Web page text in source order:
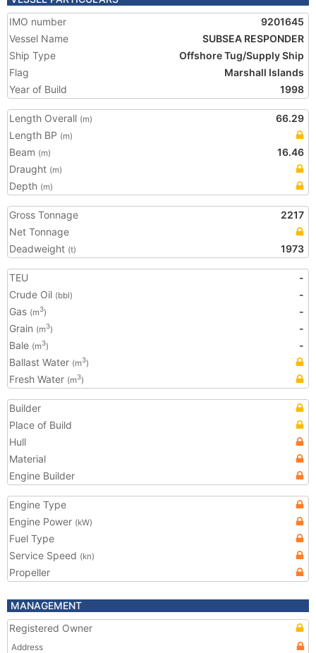
IMO number
9201645
Vessel Name
SUBSEA RESPONDER
Ship Type
Offshore Tug/Supply Ship
Flag
Marshall Islands
Year of Build
1998
Length Overall (m)
66.29
Length BP (m)
Beam (m)
16.46
Draught (m)
Depth (m)
Gross Tonnage
2217
Net Tonnage
Deadweight (t) 1973
TEU
-
Crude Oil (bbl)
-
Gas (m3)
-
Grain (m3)
-
Bale (m3)
-
Ballast Water (m3)
Fresh Water (m3)
Builder
Place of Build
Hull
Material
Engine Builder
Engine Type
Engine Power (kW)
Fuel Type
Service Speed (kn)
Propeller
MANAGEMENT
Registered Owner
Address